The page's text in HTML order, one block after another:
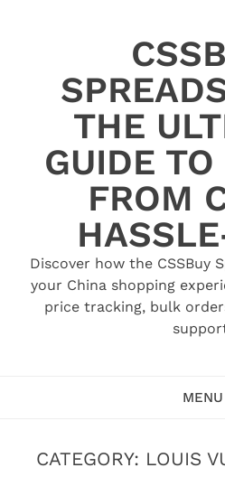
THE
GUIDE
FROM
Discover how the CSSBuy
your China shopping
price tracking, bulk
MENU
CATEGORY: LOUIS